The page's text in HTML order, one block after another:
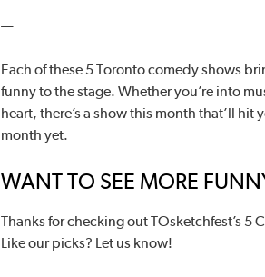
—
Each of these 5 Toronto comedy shows
funny to the stage. Whether you’re into
heart, there’s a show this month that’ll
month yet.
WANT TO SEE MORE
Thanks for checking out TOsketchfest’s 5
Like our picks? Let us know!